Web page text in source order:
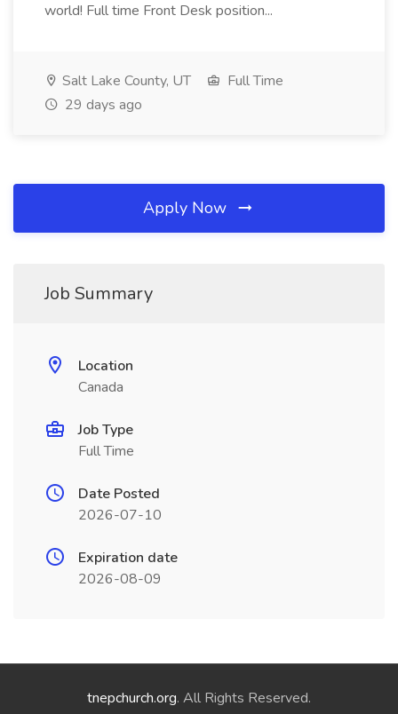
world! Full time Front Desk position...
Salt Lake County, UT
Full Time
29 days ago
Apply Now
Job Summary
Location
Canada
Job Type
Full Time
Date Posted
2026-07-10
Expiration date
2026-08-09
tnepchurch.org. All Rights Reserved.